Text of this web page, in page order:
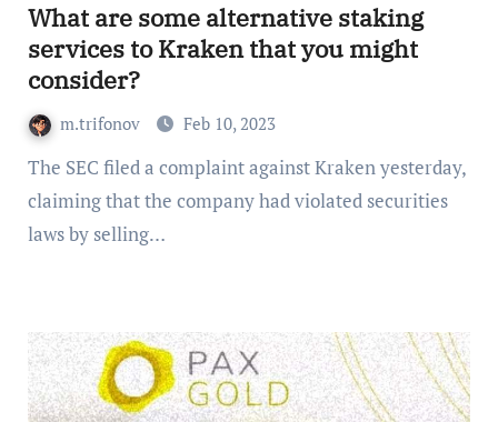
What are some alternative staking
services to Kraken that you might
consider?
m.trifonov Feb 10, 2023
The SEC filed a complaint against Kraken yesterday,
claiming that the company had violated securities
laws by selling…